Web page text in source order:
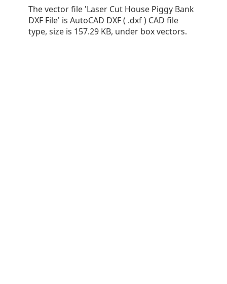
The vector file 'Laser Cut House Piggy Bank
DXF File' is AutoCAD DXF ( .dxf ) CAD file
type, size is 157.29 KB, under box vectors.